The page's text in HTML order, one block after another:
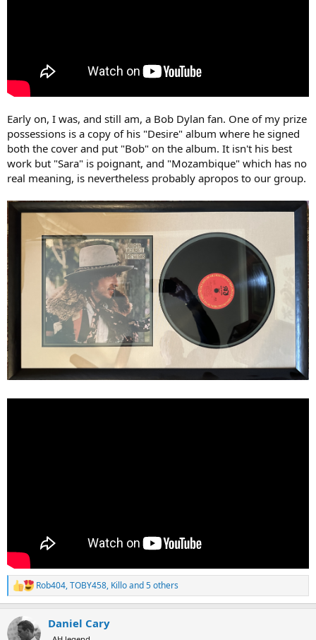
Early on, I was, and still am, a Bob Dylan fan. One of my prize
possessions is a copy of his "Desire" album where he signed
both the cover and put "Bob" on the album. It isn't his best
work but "Sara" is poignant, and "Mozambique" which has no
real meaning, is nevertheless probably apropos to our group.
R
e
c
t
Rob404,TOBY458, Killoand 5 others
Daniel Cary